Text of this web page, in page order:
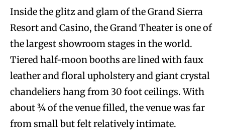
Inside the glitz and glam of the Grand Sierra
Resort and Casino, the Grand Theater is one of
the largest showroom stages in the world.
Tiered half-moon booths are lined with faux
leather and floral upholstery and giant crystal
chandeliers hang from 30 foot ceilings. With
about ¾ of the venue filled, the venue was far
from small but felt relatively intimate.